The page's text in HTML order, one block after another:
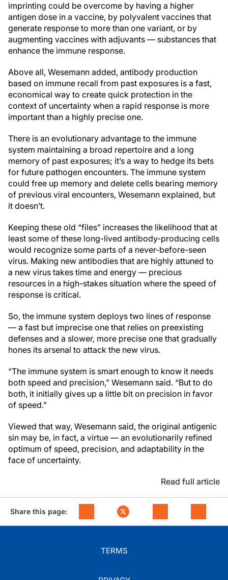
imprinting could be overcome by having a higher
antigen dose in a vaccine, by polyvalent vaccines that
generate response to more than one variant, or by
augmenting vaccines with adjuvants — substances that
enhance the immune response.
Above all, Wesemann added, antibody production
based on immune recall from past exposures is a fast,
economical way to create quick protection in the
context of uncertainty when a rapid response is more
important than a highly precise one.
There is an evolutionary advantage to the immune
system maintaining a broad repertoire and a long
memory of past exposures; it’s a way to hedge its bets
for future pathogen encounters. The immune system
could free up memory and delete cells bearing memory
of previous viral encounters, Wesemann explained, but
it doesn’t.
Keeping these old “files” increases the likelihood that at
least some of these long-lived antibody-producing cells
would recognize some parts of a never-before-seen
virus. Making new antibodies that are highly attuned to
a new virus takes time and energy — precious
resources in a high-stakes situation where the speed of
response is critical.
So, the immune system deploys two lines of response
— a fast but imprecise one that relies on preexisting
defenses and a slower, more precise one that gradually
hones its arsenal to attack the new virus.
“The immune system is smart enough to know it needs
both speed and precision,” Wesemann said. “But to do
both, it initially gives up a little bit on precision in favor
of speed.”
Viewed that way, Wesemann said, the original antigenic
sin may be, in fact, a virtue — an evolutionarily refined
optimum of speed, precision, and adaptability in the
face of uncertainty.
Read full article
Share this page:
TERMS